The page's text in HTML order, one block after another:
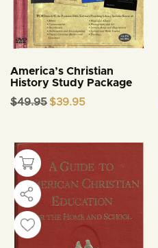
America’s Christian
History Study Package
$49.95 Original
$39.95